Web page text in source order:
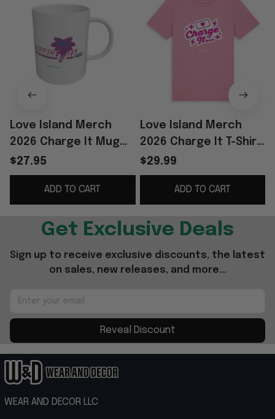
Love Island Merch
2026 Charge It Mug
Palm Tree Coffee Cup
Gifts For Friends
$27.95
ADD TO CART
Love Island Merch
2026 Charge It T-Shirt
Love Island Shirt Best
Gift For Her
$29.99
ADD TO CART
Get Exclusive Deals
Sign up to receive exclusive discounts, the latest
on sales, new releases, and more...
Reveal Discount
WEAR AND DECOR LLC